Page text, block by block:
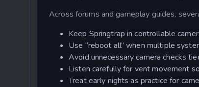
Across forums and gameplay guides,
Keep Springtrap in controllable
Use “reboot all” when multiple
Avoid unnecessary camera checks
Listen carefully for vent movement
Treat early nights as practice for